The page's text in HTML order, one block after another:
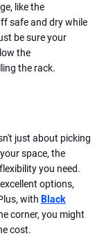
like the
safe and dry while
be sure your
the
the rack.
just about picking
space, the
you need.
options,
with Black
corner, you might
cost.